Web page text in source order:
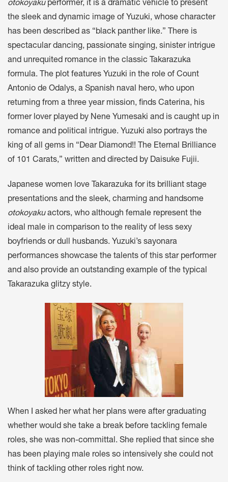
otokoyakuperformer, it is a dramatic vehicle to present
the sleek and dynamic image of Yuzuki, whose character
has been described as “black panther like.” There is
spectacular dancing, passionate singing, sinister intrigue
and unrequited romance in the classic Takarazuka
formula. The plot features Yuzuki in the role of Count
Antonio de Odalys, a Spanish naval hero, who upon
returning from a three year mission, finds Caterina, his
former lover played by Nene Yumesaki and is caught up in
romance and political intrigue. Yuzuki also portrays the
king of all gems in “Dear Diamond!! The Eternal Brilliance
of 101 Carats,” written and directed by Daisuke Fujii.
Japanese women love Takarazuka for its brilliant stage
presentations and the sleek, charming and handsome
otokoyakuactors, who although female represent the
ideal male in comparison to the reality of less sexy
boyfriends or dull husbands. Yuzuki’s sayonara
performances showcase the talents of this star performer
and also provide an outstanding example of the typical
Takarazuka glitzy style.
When I asked her what her plans were after graduating
whether would she take a break before tackling female
roles, she was non-committal. She replied that since she
has been playing male roles so intensively she could not
think of tackling other roles right now.